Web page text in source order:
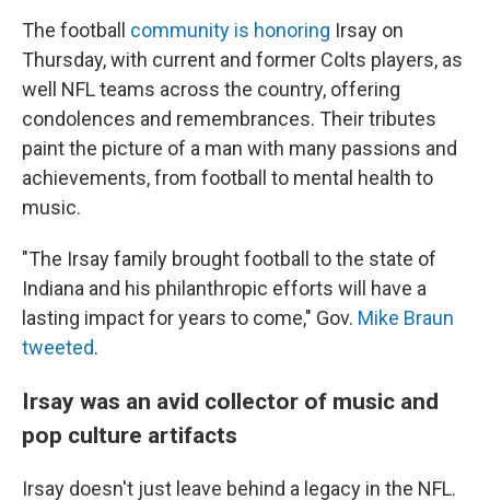
The football community is honoring Irsay on
Thursday, with current and former Colts players, as
well NFL teams across the country, offering
condolences and remembrances. Their tributes
paint the picture of a man with many passions and
achievements, from football to mental health to
music.
"The Irsay family brought football to the state of
Indiana and his philanthropic efforts will have a
lasting impact for years to come," Gov. Mike Braun
tweeted.
Irsay was an avid collector of music and
pop culture artifacts
Irsay doesn't just leave behind a legacy in the NFL.